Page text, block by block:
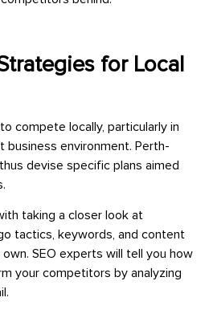
for Local
compete locally, particularly in
business environment. Perth-
devise specific plans aimed
taking a closer look at
tactics, keywords, and content
SEO experts will tell you how
your competitors by analyzing